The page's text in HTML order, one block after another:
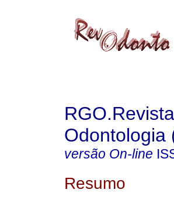
Odontologia
versão On-line
Resumo